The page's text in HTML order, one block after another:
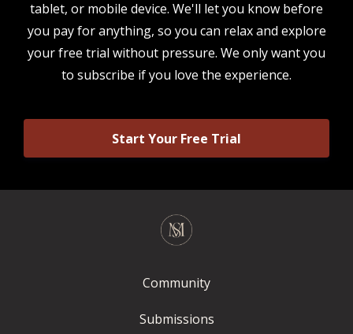
tablet, or mobile device. We'll let you know before
you pay for anything, so you can relax and explore
your free trial without pressure. We only want you
to subscribe if you love the experience.
Start Your Free Trial
Community
Submissions